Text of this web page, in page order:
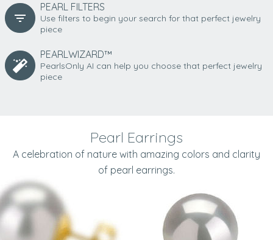
PEARL FILTERS
Use filters to begin your search for that perfect jewelry
piece
PEARLWIZARD™
PearlsOnly AI can help you choose that perfect jewelry
piece
Pearl Earrings
A celebration of nature with amazing colors and clarity
of pearl earrings.